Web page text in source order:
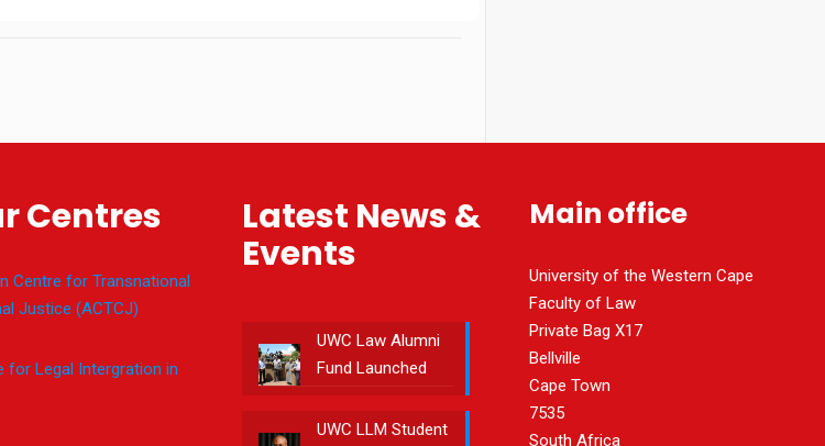
Centres
Centre for Transnational
Justice (ACTCJ)
for Legal Intergration in
Latest News &
Events
UWC Law Alumni
Fund Launched
UWC LLM Student
Main office
University of the Western Cape
Faculty of Law
Private Bag X17
Bellville
Cape Town
7535
South Africa